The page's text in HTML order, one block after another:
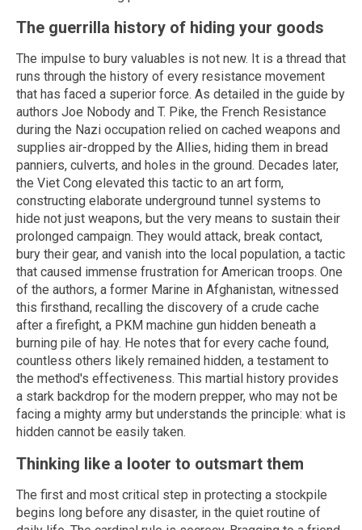
The guerrilla history of hiding your goods
The impulse to bury valuables is not new. It is a thread that
runs through the history of every resistance movement
that has faced a superior force. As detailed in the guide by
authors Joe Nobody and T. Pike, the French Resistance
during the Nazi occupation relied on cached weapons and
supplies air-dropped by the Allies, hiding them in bread
panniers, culverts, and holes in the ground. Decades later,
the Viet Cong elevated this tactic to an art form,
constructing elaborate underground tunnel systems to
hide not just weapons, but the very means to sustain their
prolonged campaign. They would attack, break contact,
bury their gear, and vanish into the local population, a tactic
that caused immense frustration for American troops. One
of the authors, a former Marine in Afghanistan, witnessed
this firsthand, recalling the discovery of a crude cache
after a firefight, a PKM machine gun hidden beneath a
burning pile of hay. He notes that for every cache found,
countless others likely remained hidden, a testament to
the method's effectiveness. This martial history provides
a stark backdrop for the modern prepper, who may not be
facing a mighty army but understands the principle: what is
hidden cannot be easily taken.
Thinking like a looter to outsmart them
The first and most critical step in protecting a stockpile
begins long before any disaster, in the quiet routine of